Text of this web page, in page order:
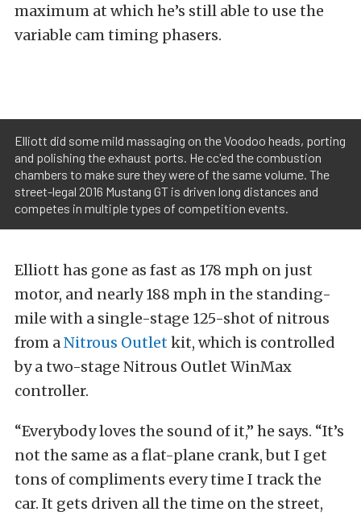
maximum at which he’s still able to use the
variable cam timing phasers.
Elliott did some mild massaging on the Voodoo heads, porting
and polishing the exhaust ports. He cc'ed the combustion
chambers to make sure they were of the same volume. The
street-legal 2016 Mustang GT is driven long distances and
competes in multiple types of competition events.
Elliott has gone as fast as 178 mph on just
motor, and nearly 188 mph in the standing-
mile with a single-stage 125-shot of nitrous
from aNitrous Outletkit, which is controlled
by a two-stage Nitrous Outlet WinMax
controller.
“Everybody loves the sound of it,” he says. “It’s
not the same as a flat-plane crank, but I get
tons of compliments every time I track the
car. It gets driven all the time on the street,